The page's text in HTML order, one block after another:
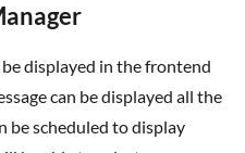
can be displayed all the
be scheduled to display